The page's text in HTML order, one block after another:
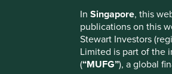
InSingapore, this
publications on this
Stewart Investors
Limited is part of the
(“MUFG”), a global
Stewart Investors' (SI) investment
Managers (FSSA) , effective
Since the unexpected departure
longer-term impact of these
heritage and operated